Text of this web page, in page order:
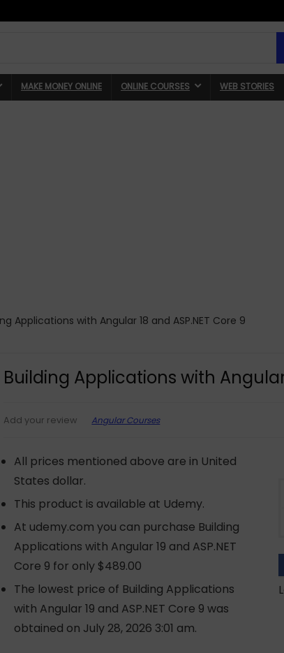
MAKE MONEY ONLINE ONLINE COURSES WEB STORIES
Applications with Angular 18 and ASP.NET Core 9
Building Applications with Angular
Add your review Angular Courses
All prices mentioned above are in United
States dollar.
This product is available at Udemy.
At udemy.com you can purchase Building
Applications with Angular 19 and ASP.NET
Core 9 for only $489.00
The lowest price of Building Applications
with Angular 19 and ASP.NET Core 9 was
obtained on July 28, 2026 3:01 am.